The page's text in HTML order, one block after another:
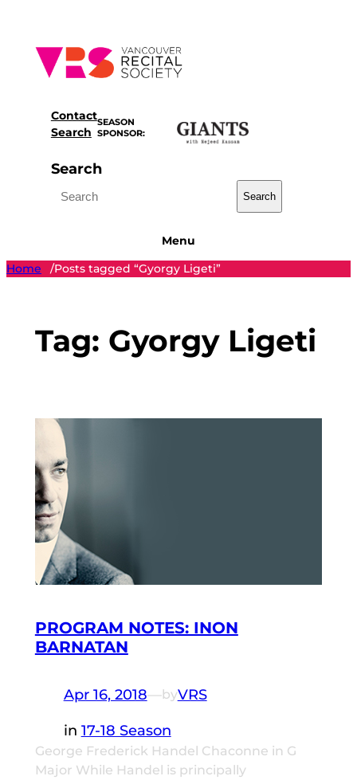
content
Contact
Search
SEASON
SPONSOR:
Search
Search
Menu
Home
/Posts tagged “Gyorgy Ligeti”
Tag: Gyorgy Ligeti
PROGRAM NOTES: INON
BARNATAN
Apr 16, 2018—byVRS
in 17-18 Season
George Frederick Handel Chaconne in G
Major While Handel is principally